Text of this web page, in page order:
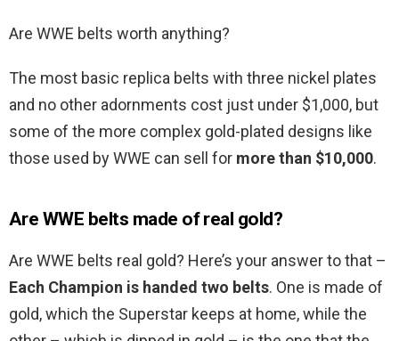
Are WWE belts worth anything?
The most basic replica belts with three nickel plates
and no other adornments cost just under $1,000, but
some of the more complex gold-plated designs like
those used by WWE can sell for more than $10,000.
Are WWE belts made of real gold?
Are WWE belts real gold? Here’s your answer to that –
Each Champion is handed two belts. One is made of
gold, which the Superstar keeps at home, while the